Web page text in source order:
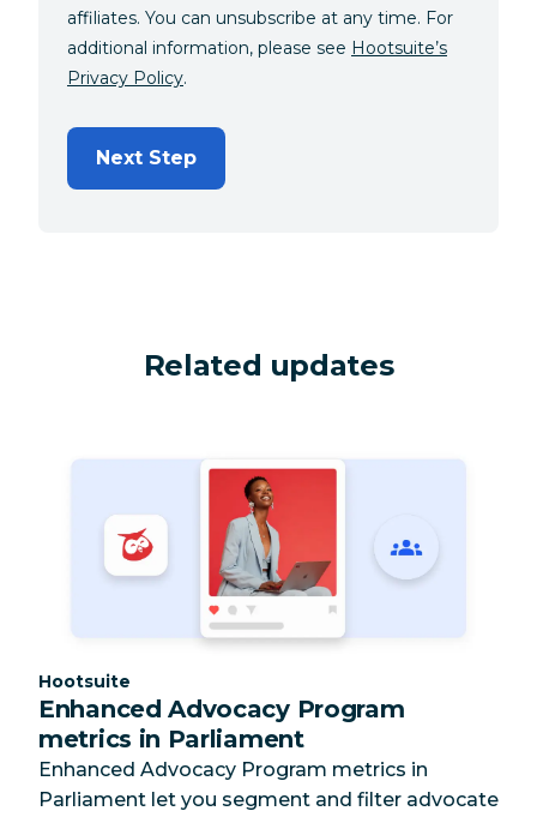
affiliates. You can unsubscribe at any time. For
additional information, please see Hootsuite’s
Privacy Policy.
Next Step
Related updates
Category:
Hootsuite
Enhanced Advocacy Program
metrics in Parliament
Enhanced Advocacy Program metrics in
Parliament let you segment and filter advocate